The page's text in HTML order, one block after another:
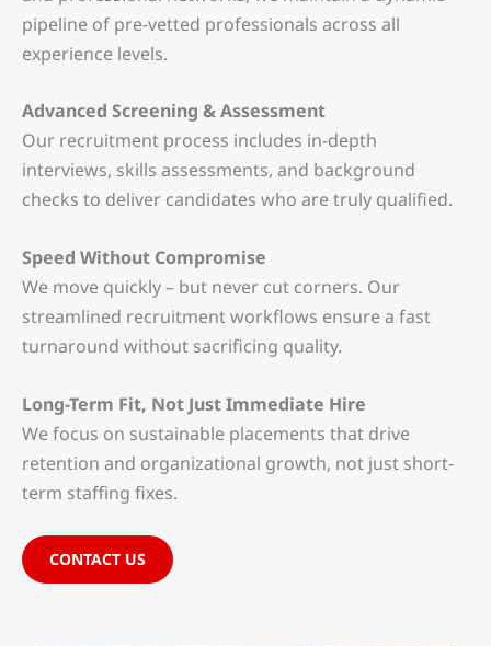
pipeline of pre-vetted professionals across all
experience levels.
Advanced Screening & Assessment
Our recruitment process includes in-depth
interviews, skills assessments, and background
checks to deliver candidates who are truly qualified.
Speed Without Compromise
We move quickly– but never cut corners. Our
streamlined recruitment workflows ensure a fast
turnaround without sacrificing quality.
Long-Term Fit, Not Just Immediate Hire
We focus on sustainable placements that drive
retention and organizational growth, not just short-
term staffing fixes.
CONTACT US